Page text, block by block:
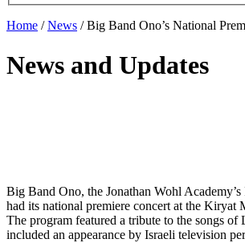
Home /News /Big Band Ono’s National
News and Updates
Big Band Ono, the Jonathan Wohl
had its national premiere concert at the
The program featured a tribute to the songs of
included an appearance by Israeli television